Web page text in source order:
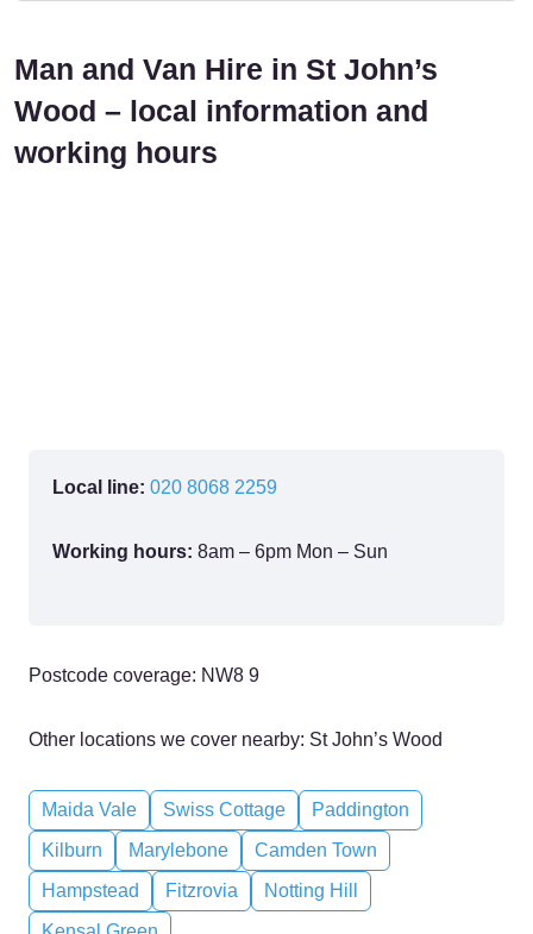
Man and Van Hire in St John’s
Wood – local information and
working hours
Local line: 020 8068 2259
Working hours: 8am – 6pm Mon – Sun
Postcode coverage: NW8 9
Other locations we cover nearby: St John’s Wood
Maida Vale Swiss Cottage
Paddington
Kilburn
Marylebone
Camden Town
Hampstead
Fitzrovia
Notting Hill